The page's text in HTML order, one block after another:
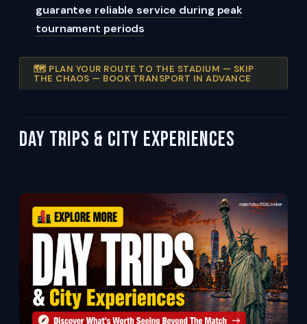
guarantee reliable service during peak
tournament periods
🗺️ PLAN YOUR ROUTE TO THE STADIUM — SKIP
THE CHAOS — BOOK TRANSPORT IN ADVANCE
Day Trips & City Experiences